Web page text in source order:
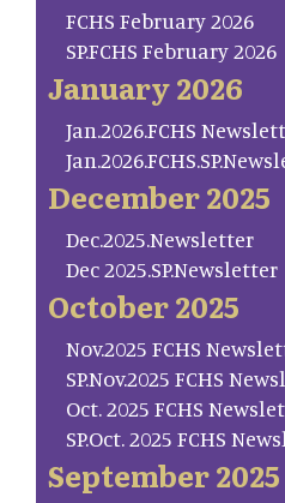
FCHS February 2026
SP.FCHS February 2026
January 2026
Jan.2026.FCHS
December 2025
Dec.2025.Newsletter
Dec 2025.SP.Newsletter
October 2025
Nov.2025 FCHS
SP.Nov.2025 FCHS
Oct. 2025 FCHS
SP.Oct. 2025 FCHS
September 2025